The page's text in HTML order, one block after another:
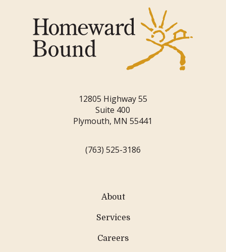
12805 Highway 55
Suite 400
Plymouth, MN 55441
(763) 525-3186
About
Services
Careers